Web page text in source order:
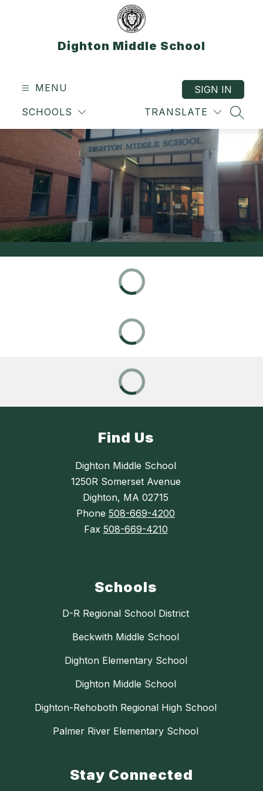
Dighton Middle School
MENU
SCHOOLS TRANSLATE
SIGN IN
Find Us
Dighton Middle School
1250R Somerset Avenue
Dighton, MA 02715
Phone 508-669-4200
Fax 508-669-4210
Schools
D-R Regional School District
Beckwith Middle School
Dighton Elementary School
Dighton Middle School
Dighton-Rehoboth Regional High School
Palmer River Elementary School
Stay Connected